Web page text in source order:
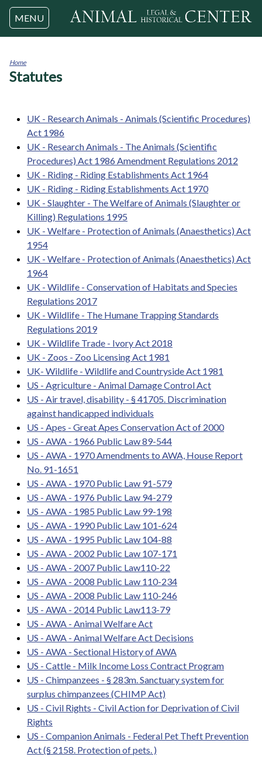
Jump to navigation
MENU
You
Home
Statutes
UK - Research Animals - Animals (Scientific Procedures)
Act 1986
UK - Research Animals - The Animals (Scientific
Procedures) Act 1986 Amendment Regulations 2012
UK - Riding - Riding Establishments Act 1964
UK - Riding - Riding Establishments Act 1970
UK - Slaughter - The Welfare of Animals (Slaughter or
Killing) Regulations 1995
UK - Welfare - Protection of Animals (Anaesthetics) Act
1954
UK - Welfare - Protection of Animals (Anaesthetics) Act
1964
UK - Wildlife - Conservation of Habitats and Species
Regulations 2017
UK - Wildlife - The Humane Trapping Standards
Regulations 2019
UK - Wildlife Trade - Ivory Act 2018
UK - Zoos - Zoo Licensing Act 1981
UK- Wildlife - Wildlife and Countryside Act 1981
US - Agriculture - Animal Damage Control Act
US - Air travel, disability - § 41705. Discrimination
against handicapped individuals
US - Apes - Great Apes Conservation Act of 2000
US - AWA - 1966 Public Law 89-544
US - AWA - 1970 Amendments to AWA, House Report
No. 91-1651
US - AWA - 1970 Public Law 91-579
US - AWA - 1976 Public Law 94-279
US - AWA - 1985 Public Law 99-198
US - AWA - 1990 Public Law 101-624
US - AWA - 1995 Public Law 104-88
US - AWA - 2002 Public Law 107-171
US - AWA - 2007 Public Law110-22
US - AWA - 2008 Public Law 110-234
US - AWA - 2008 Public Law 110-246
US - AWA - 2014 Public Law113-79
US - AWA - Animal Welfare Act
US - AWA - Animal Welfare Act Decisions
US - AWA - Sectional History of AWA
US - Cattle - Milk Income Loss Contract Program
US - Chimpanzees - § 283m. Sanctuary system for
surplus chimpanzees (CHIMP Act)
US - Civil Rights - Civil Action for Deprivation of Civil
Rights
US - Companion Animals - Federal Pet Theft Prevention
Act (§ 2158. Protection of pets. )